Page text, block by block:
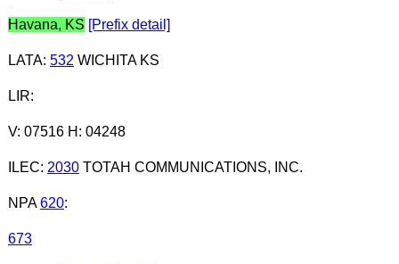
Havana, KS [Prefix detail]
LATA: 532 WICHITA KS
LIR:
V: 07516 H: 04248
ILEC: 2030TOTAH COMMUNICATIONS, INC.
NPA 620:
673